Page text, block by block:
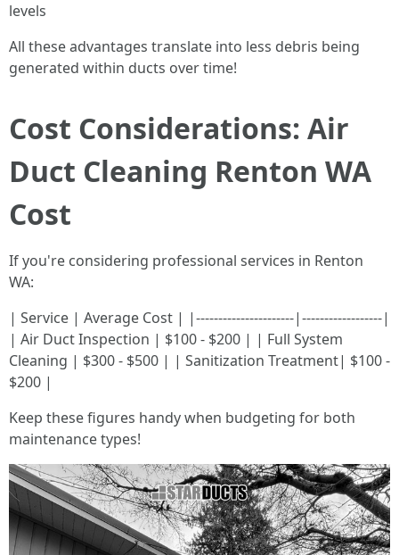
levels
All these advantages translate into less debris being
generated within ducts over time!
Cost Considerations: Air
Duct Cleaning Renton WA
Cost
If you're considering professional services in Renton
WA:
| Service | Average Cost | |----------------------|------------------|
| Air Duct Inspection | $100 - $200 | | Full System
Cleaning | $300 - $500 | | Sanitization Treatment| $100 -
$200 |
Keep these figures handy when budgeting for both
maintenance types!